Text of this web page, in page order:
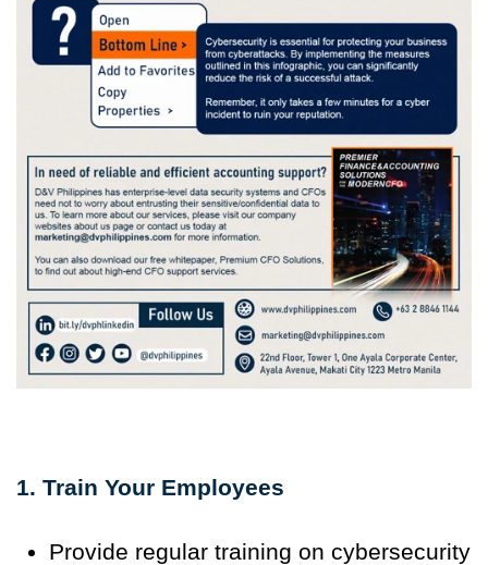
1. Train Your Employees
Provide regular training on cybersecurity